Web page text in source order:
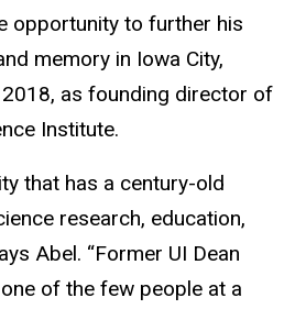
opportunity to further his
memory in Iowa City,
as founding director of
Institute.
that has a century-old
research, education,
Abel. “Former UI Dean
of the few people at a